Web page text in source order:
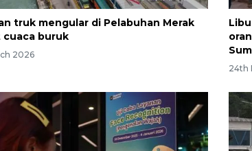
truk mengular di Pelabuhan Merak
cuaca buruk
2026
24th